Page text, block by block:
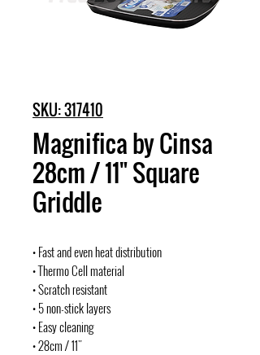
SKU: 317410
Magnifica by Cinsa
28cm / 11" Square
Griddle
• Fast and even heat distribution
• Thermo Cell material
• Scratch resistant
• 5 non-stick layers
• Easy cleaning
• 28cm / 11"